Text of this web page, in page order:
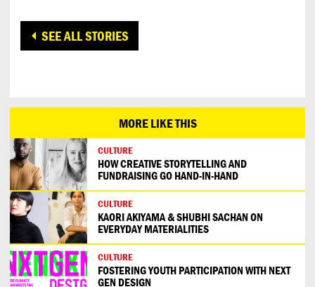
SEE ALL STORIES
MORE LIKE THIS
CULTURE
HOW CREATIVE STORYTELLING AND
FUNDRAISING GO HAND-IN-HAND
CULTURE
KAORI AKIYAMA & SHUBHI SACHAN ON
EVERYDAY MATERIALITIES
CULTURE
FOSTERING YOUTH PARTICIPATION WITH NEXT
GEN DESIGN